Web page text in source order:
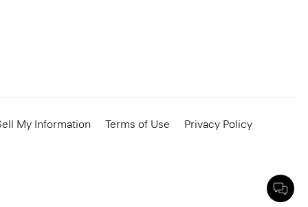
My Information Terms of Use
Privacy Policy